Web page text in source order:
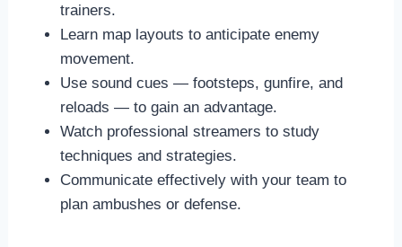
trainers.
Learn map layouts to anticipate enemy
movement.
Use sound cues — footsteps, gunfire, and
reloads — to gain an advantage.
Watch professional streamers to study
techniques and strategies.
Communicate effectively with your team to
plan ambushes or defense.